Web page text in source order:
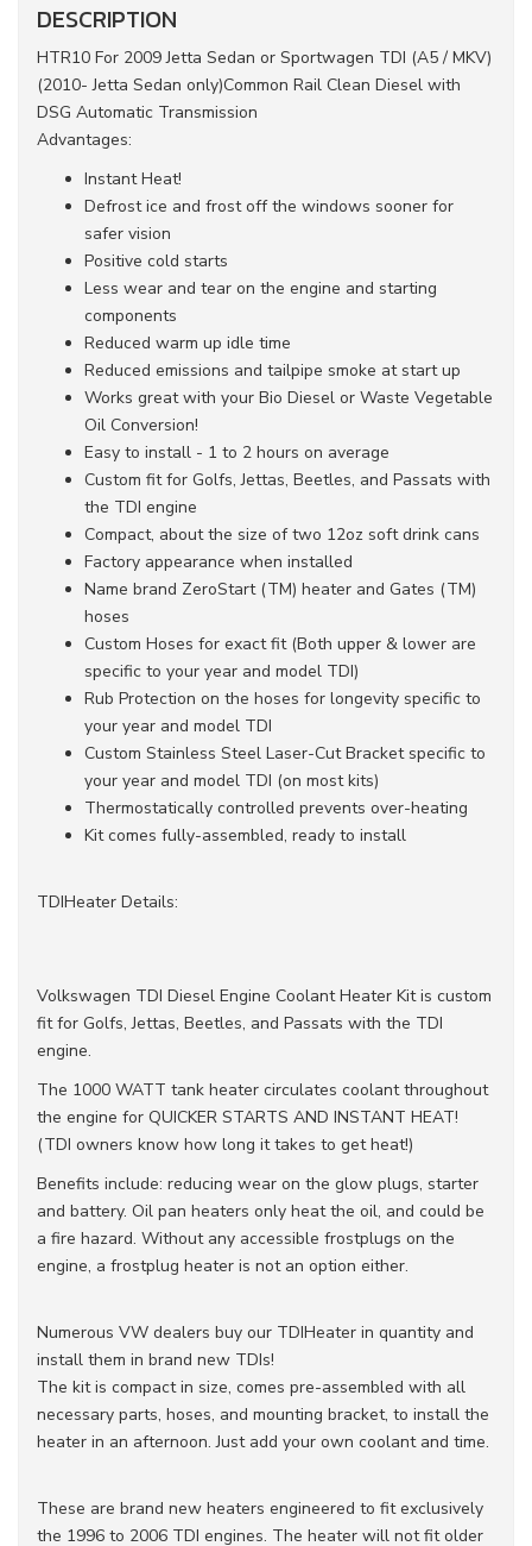
DESCRIPTION
HTR10 For 2009 Jetta Sedan or Sportwagen TDI (A5 / MKV)
(2010- Jetta Sedan only)Common Rail Clean Diesel with
DSG Automatic Transmission
Advantages:
Instant Heat!
Defrost ice and frost off the windows sooner for
safer vision
Positive cold starts
Less wear and tear on the engine and starting
components
Reduced warm up idle time
Reduced emissions and tailpipe smoke at start up
Works great with your Bio Diesel or Waste Vegetable
Oil Conversion!
Easy to install - 1 to 2 hours on average
Custom fit for Golfs, Jettas, Beetles, and Passats with
the TDI engine
Compact, about the size of two 12oz soft drink cans
Factory appearance when installed
Name brand ZeroStart (TM) heater and Gates (TM)
hoses
Custom Hoses for exact fit (Both upper & lower are
specific to your year and model TDI)
Rub Protection on the hoses for longevity specific to
your year and model TDI
Custom Stainless Steel Laser-Cut Bracket specific to
your year and model TDI (on most kits)
Thermostatically controlled prevents over-heating
Kit comes fully-assembled, ready to install
TDIHeater Details:
Volkswagen TDI Diesel Engine Coolant Heater Kit is custom
fit for Golfs, Jettas, Beetles, and Passats with the TDI
engine.
The 1000 WATT tank heater circulates coolant throughout
the engine for QUICKER STARTS AND INSTANT HEAT!
(TDI owners know how long it takes to get heat!)
Benefits include: reducing wear on the glow plugs, starter
and battery. Oil pan heaters only heat the oil, and could be
a fire hazard. Without any accessible frostplugs on the
engine, a frostplug heater is not an option either.
Numerous VW dealers buy our TDIHeater in quantity and
install them in brand new TDIs!
The kit is compact in size, comes pre-assembled with all
necessary parts, hoses, and mounting bracket, to install the
heater in an afternoon. Just add your own coolant and time.
These are brand new heaters engineered to fit exclusively
the 1996 to 2006 TDI engines. The heater will not fit older